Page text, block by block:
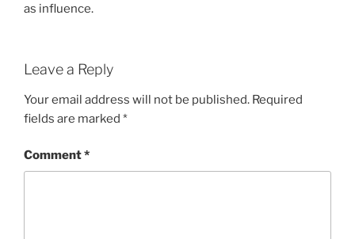
as influence.
Leave a Reply
Your email address will not be published. Required
fields are marked *
Comment*